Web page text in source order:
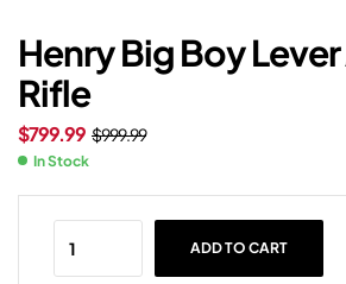
Henry Big Boy
Rifle
$999.99
$799.99
In Stock
ADD TO CART